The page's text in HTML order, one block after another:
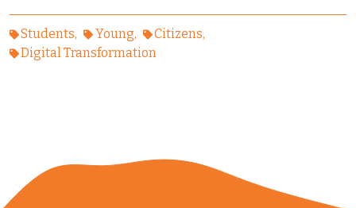
Students Young
Citizens
Digital Transformation